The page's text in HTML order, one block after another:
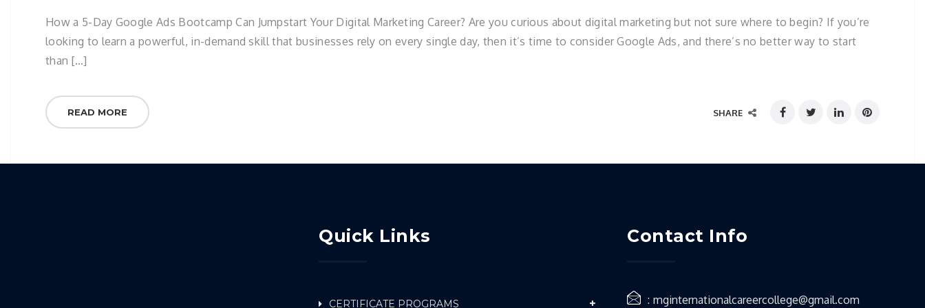
How a 5-Day Google Ads Bootcamp Can Jumpstart Your Digital Marketing Career? Are you curious about digital marketing but not sure where to begin? If you’re
looking to learn a powerful, in-demand skill that businesses rely on every single day, then it’s time to consider Google Ads, and there’s no better way to start
than […]
READ MORE SHARE
Quick Links
CERTIFICATE PROGRAMS
Contact Info
mginternationalcareercollege@gmail.com